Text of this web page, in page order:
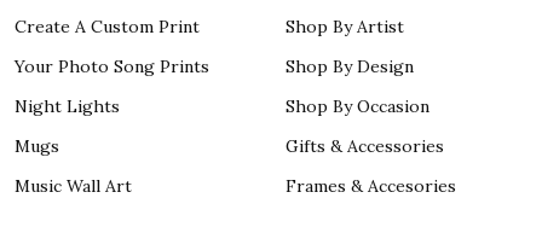
Create A Custom Print
Your Photo Song Prints
Night Lights
Mugs
Music Wall Art
Shop By Artist
Shop By Design
Shop By Occasion
Gifts & Accessories
Frames & Accesories